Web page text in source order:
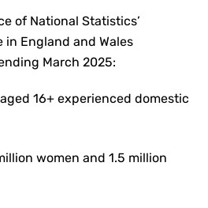
of National Statistics’
in England and Wales
March 2025:
16+ experienced domestic
women and 1.5 million